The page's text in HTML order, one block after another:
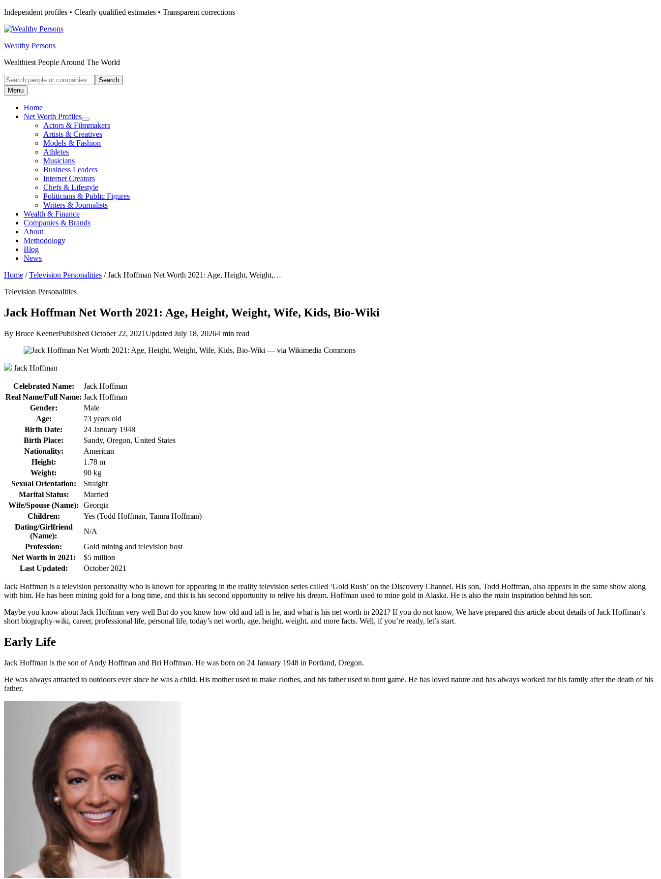
Skip
content
Independent profiles • Clearly qualified estimates • Transparent corrections
Wealthy Persons
Wealthiest People Around The World
Search
for:
Search
Menu
Home
Net Worth Profiles
Open
submenu
for
Net
Actors & Filmmakers
Artists & Creatives
Models & Fashion
Athletes
Musicians
Business Leaders
Internet Creators
Chefs & Lifestyle
Politicians & Public Figures
Writers & Journalists
Wealth & Finance
Companies & Brands
About
Methodology
Blog
News
Home / Television Personalities / Jack Hoffman Net Worth 2021: Age, Height, Weight,…
Television Personalities
Jack Hoffman Net Worth 2021: Age, Height, Weight, Wife, Kids, Bio-Wiki
By Bruce KeenerPublished October 22, 2021Updated July 18, 20264 min read
Jack Hoffman
Celebrated Name:
Jack Hoffman
Real Name/Full Name: Jack Hoffman
Gender:
Male
Age:
73 years old
Birth Date:
24 January 1948
Birth Place:
Sandy, Oregon, United States
Nationality:
American
Height:
1.78 m
Weight:
90 kg
Sexual Orientation:
Straight
Marital Status:
Married
Wife/Spouse (Name):
Georgia
Children:
Yes (Todd Hoffman, Tamra Hoffman)
Dating/Girlfriend
(Name):
N/A
Profession:
Gold mining and television host
Net Worth in 2021:
$5 million
Last Updated:
October 2021
Jack Hoffman is a television personality who is known for appearing in the reality television series called ‘Gold Rush’ on the Discovery Channel. His son, Todd Hoffman, also appears in the same show along
with him. He has been mining gold for a long time, and this is his second opportunity to relive his dream. Hoffman used to mine gold in Alaska. He is also the main inspiration behind his son.
Maybe you know about Jack Hoffman very well But do you know how old and tall is he, and what is his net worth in 2021? If you do not know, We have prepared this article about details of Jack Hoffman’s
short biography-wiki, career, professional life, personal life, today’s net worth, age, height, weight, and more facts. Well, if you’re ready, let’s start.
Early Life
Jack Hoffman is the son of Andy Hoffman and Bri Hoffman. He was born on 24 January 1948 in Portland, Oregon.
He was always attracted to outdoors ever since he was a child. His mother used to make clothes, and his father used to hunt game. He has loved nature and has always worked for his family after the death of his
father.